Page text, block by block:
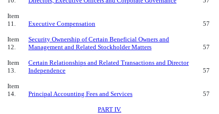
Item
11.
Executive Compensation 57
Item
12.
Security Ownership of Certain Beneficial Owners and
Management and Related Stockholder Matters
57
Item
13.
Certain Relationships and Related Transactions and Director
Independence
57
Item
14.
Principal Accounting Fees and Services 57
PART IV.